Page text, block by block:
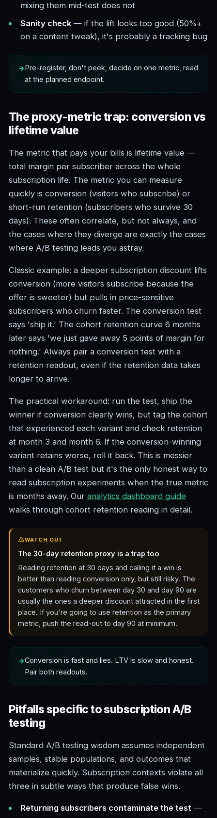
mixing them mid-test does not
Sanity check — if the lift looks too good (50%+
on a content tweak), it's probably a tracking bug
Pre-register, don't peek, decide on one metric, read
at the planned endpoint.
The proxy-metric trap: conversion vs
lifetime value
The metric that pays your bills is lifetime value —
total margin per subscriber across the whole
subscription life. The metric you can measure
quickly is conversion (visitors who subscribe) or
short-run retention (subscribers who survive 30
days). These often correlate, but not always, and
the cases where they diverge are exactly the cases
where A/B testing leads you astray.
Classic example: a deeper subscription discount lifts
conversion (more visitors subscribe because the
offer is sweeter) but pulls in price-sensitive
subscribers who churn faster. The conversion test
says 'ship it.' The cohort retention curve 6 months
later says 'we just gave away 5 points of margin for
nothing.' Always pair a conversion test with a
retention readout, even if the retention data takes
longer to arrive.
The practical workaround: run the test, ship the
winner if conversion clearly wins, but tag the cohort
that experienced each variant and check retention
at month 3 and month 6. If the conversion-winning
variant retains worse, roll it back. This is messier
than a clean A/B test but it's the only honest way to
read subscription experiments when the true metric
is months away. Our analytics dashboard guide
walks through cohort retention reading in detail.
WATCH OUT
The 30-day retention proxy is a trap too
Reading retention at 30 days and calling it a win is
better than reading conversion only, but still risky. The
customers who churn between day 30 and day 90 are
usually the ones a deeper discount attracted in the first
place. If you're going to use retention as the primary
metric, push the read-out to day 90 at minimum.
Conversion is fast and lies. LTV is slow and honest.
Pair both readouts.
Pitfalls specific to subscription A/B
testing
Standard A/B testing wisdom assumes independent
samples, stable populations, and outcomes that
materialize quickly. Subscription contexts violate all
three in subtle ways that produce false wins.
Returning subscribers contaminate the test —